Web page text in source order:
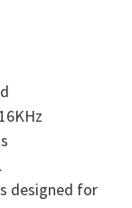
designed for